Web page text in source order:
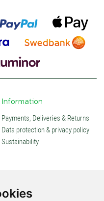
Information
Payments, Deliveries & Returns
Data protection & privacy policy
Sustainability
Social media